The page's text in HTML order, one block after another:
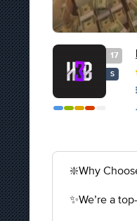
17
S
❇️Why
✨We’re a